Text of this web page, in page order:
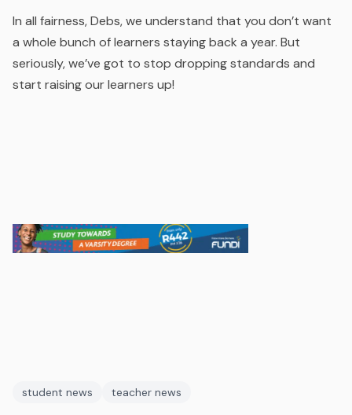
In all fairness, Debs, we understand that you don’t want
a whole bunch of learners staying back a year. But
seriously, we’ve got to stop dropping standards and
start raising our learners up!
student news teacher news